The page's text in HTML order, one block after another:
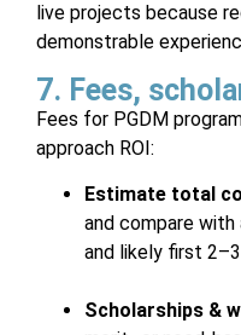
live projects because
demonstrable
7. Fees,
Fees for PGDM
approach ROI:
Estimate total
and compare
and likely first
Scholarships &